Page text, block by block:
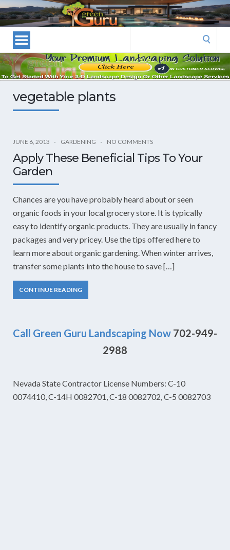
Las
Vegas
Landscape
Designers
and
Las
Landscapers–
Landscaping
Green
vegetable plants
JUNE 6, 2013 GARDENING NO COMMENTS
Apply These Beneficial Tips To Your
Garden
Chances are you have probably heard about or seen
organic foods in your local grocery store. It is typically
easy to identify organic products. They are usually in fancy
packages and very pricey. Use the tips offered here to
learn more about organic gardening. When winter arrives,
transfer some plants into the house to save […]
CONTINUE READING
Call Green Guru Landscaping Now 702-949-
2988
Nevada State Contractor License Numbers: C-10
0074410, C-14H 0082701, C-18 0082702, C-5 0082703